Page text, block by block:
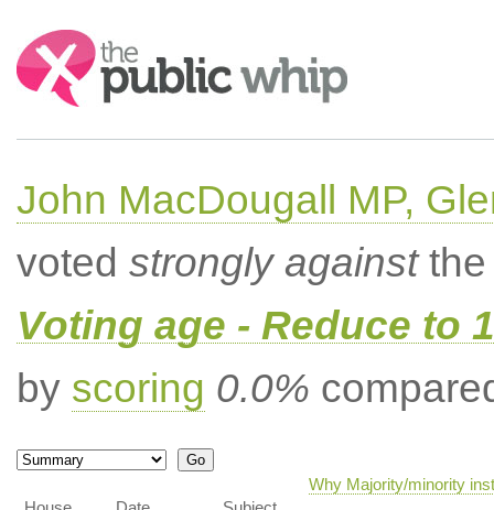
Search:
John MacDougall MP,
voted strongly againstthe
Voting age - Reduce to
by scoring 0.0%
Why Majority/minority